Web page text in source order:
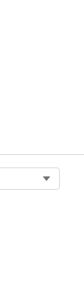
Select the page
In the Field &
Make a note of
For example,
Custom
章是否解决您的问
我们共享您的想